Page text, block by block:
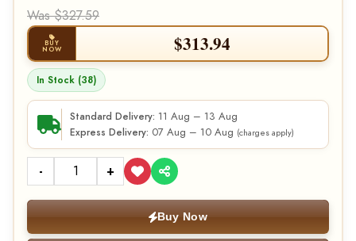
Was $327.59
BUY
NOW $313.94
In Stock (38)
Standard Delivery: 11 Aug – 13 Aug
Express Delivery: 07 Aug – 10 Aug (charges apply)
- +
Buy Now